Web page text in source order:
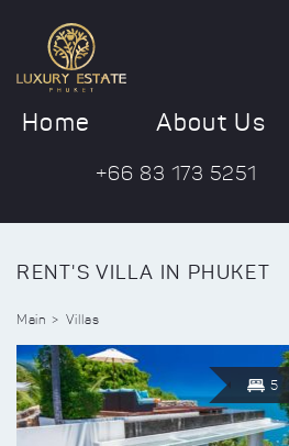
Home About Us
+66 83 173 5251
RENT'S VILLA IN PHUKET
Main Villas
5